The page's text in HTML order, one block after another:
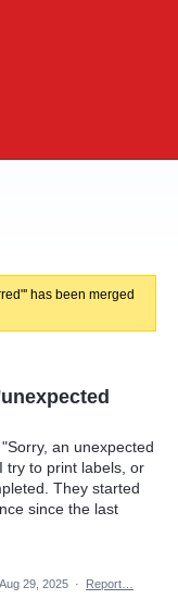
has been merged
an unexpected
try to print labels, or
They started
since the last
Aug 29, 2025 · Report…